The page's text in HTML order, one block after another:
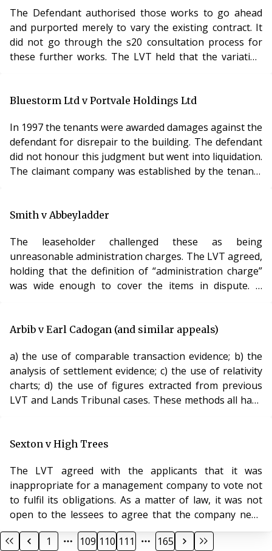
vexatious or otherwise unreasonably in connection
with the proceedings. However, it declined
The Defendant authorised those works to go ahead
and purported merely to vary the existing contract. It
did not go through the s20 consultation process for
these further works. The LVT held that the variation
compliance. Analysis The interplay between s20
works as part of an existing contract is a common
source of dispute in service charge cases and diffe
Bluestorm Ltd v Portvale Holdings Ltd
In 1997 the tenants were awarded damages against the
defendant for disrepair to the building. The defendant
did not honour this judgment but went into liquidation.
The claimant company was established by the tenants
service charges. Other tenants did similarly and the
company took the defendant to court for failure to pay
service charges. The defendant counter
Smith v Abbeyladder
The leaseholder challenged these as being
unreasonable administration charges. The LVT agreed,
holding that the definition of “administration charge”
was wide enough to cover the items in dispute. It
landlords were not permitted to use the requirement
securing a financial advantage. Analysis Since being
given jurisdiction to hear administration cha
Arbib v Earl Cadogan (and similar appeals)
a) the use of comparable transaction evidence; b) the
analysis of settlement evidence; c) the use of relativity
charts; d) the use of figures extracted from previous
LVT and Lands Tribunal cases. These methods all have
binding convention to establish that a fixed and
used. The deferment rate in each case must be
considered with reference to the facts
Sexton v High Trees
The LVT agreed with the applicants that it was
inappropriate for a management company to vote not
to fulfil its obligations. As a matter of law, it was not
open to the lessees to agree that the company need
not observe its obligations towards all the lessees
under the lease. A new manager was therefore
1 109 110 111 165